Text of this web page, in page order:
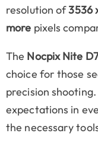
resolution of3536
more pixels
The Nocpix Nite
choice for those
precision
expectations in
the necessary